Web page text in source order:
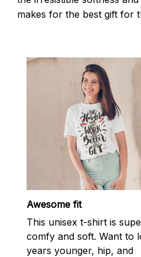
makes for the best gift for
Awesome fit
This unisex t-shirt is
comfy and soft. Want to
years younger, hip, and